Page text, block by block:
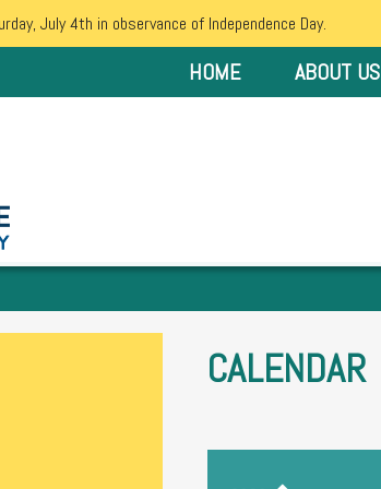
July 4th in observance of Independence Day.
HOME ABOUT US
CALENDAR